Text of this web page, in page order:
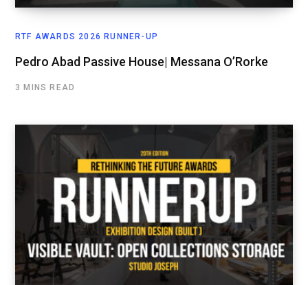
RTF AWARDS 2026 RUNNER-UP
Pedro Abad Passive House| Messana O’Rorke
3 MINS READ